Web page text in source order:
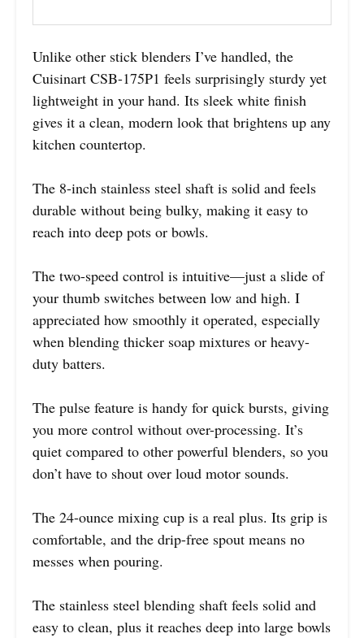
Unlike other stick blenders I’ve handled, the
Cuisinart CSB-175P1 feels surprisingly sturdy yet
lightweight in your hand. Its sleek white finish
gives it a clean, modern look that brightens up any
kitchen countertop.
The 8-inch stainless steel shaft is solid and feels
durable without being bulky, making it easy to
reach into deep pots or bowls.
The two-speed control is intuitive—just a slide of
your thumb switches between low and high. I
appreciated how smoothly it operated, especially
when blending thicker soap mixtures or heavy-
duty batters.
The pulse feature is handy for quick bursts, giving
you more control without over-processing. It’s
quiet compared to other powerful blenders, so you
don’t have to shout over loud motor sounds.
The 24-ounce mixing cup is a real plus. Its grip is
comfortable, and the drip-free spout means no
messes when pouring.
The stainless steel blending shaft feels solid and
easy to clean, plus it reaches deep into large bowls